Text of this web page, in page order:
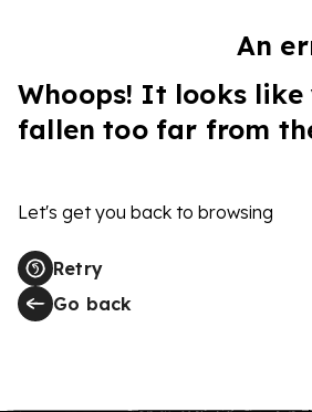
An
Whoops! It looks like
fallen too far from
Let's get you back to browsing
Retry
Go back